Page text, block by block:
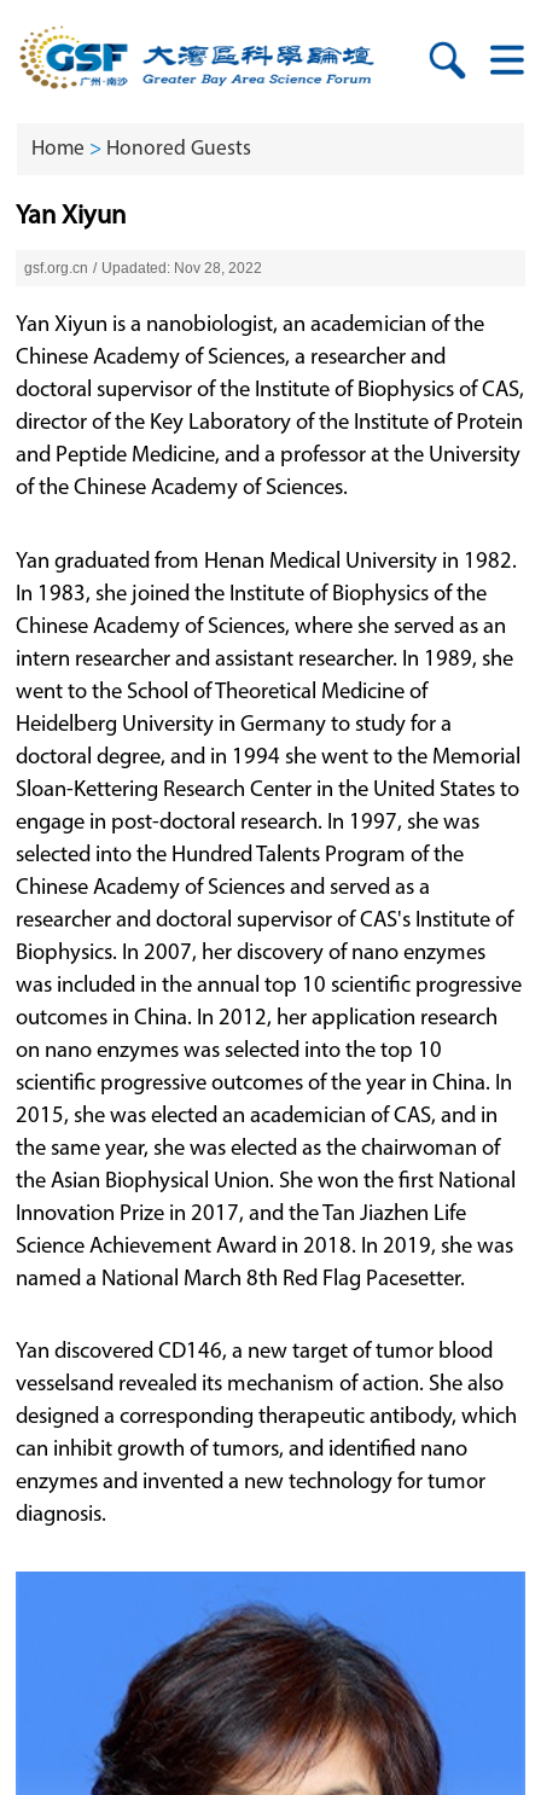
Home > Honored Guests
Yan Xiyun
gsf.org.cn / Upadated: Nov 28, 2022
Yan Xiyun is a nanobiologist, an academician of the
Chinese Academy of Sciences, a researcher and
doctoral supervisor of the Institute of Biophysics of CAS,
director of the Key Laboratory of the Institute of Protein
and Peptide Medicine, and a professor at the University
of the Chinese Academy of Sciences.
Yan graduated from Henan Medical University in 1982.
In 1983, she joined the Institute of Biophysics of the
Chinese Academy of Sciences, where she served as an
intern researcher and assistant researcher. In 1989, she
went to the School of Theoretical Medicine of
Heidelberg University in Germany to study for a
doctoral degree, and in 1994 she went to the Memorial
Sloan-Kettering Research Center in the United States to
engage in post-doctoral research. In 1997, she was
selected into the Hundred Talents Program of the
Chinese Academy of Sciences and served as a
researcher and doctoral supervisor of CAS's Institute of
Biophysics. In 2007, her discovery of nano enzymes
was included in the annual top 10 scientific progressive
outcomes in China. In 2012, her application research
on nano enzymes was selected into the top 10
scientific progressive outcomes of the year in China. In
2015, she was elected an academician of CAS, and in
the same year, she was elected as the chairwoman of
the Asian Biophysical Union. She won the first National
Innovation Prize in 2017, and the Tan Jiazhen Life
Science Achievement Award in 2018. In 2019, she was
named a National March 8th Red Flag Pacesetter.
Yan discovered CD146, a new target of tumor blood
vesselsand revealed its mechanism of action. She also
designed a corresponding therapeutic antibody, which
can inhibit growth of tumors, and identified nano
enzymes and invented a new technology for tumor
diagnosis.